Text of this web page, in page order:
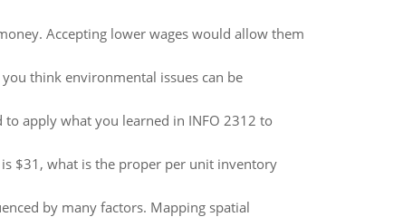
Accepting lower wages would allow them
think environmental issues can be
apply what you learned in INFO 2312 to
$31, what is the proper per unit inventory
by many factors. Mapping spatial